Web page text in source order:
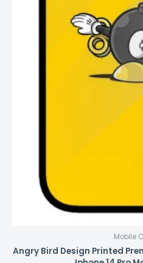
Mobile
Angry Bird Design Printed